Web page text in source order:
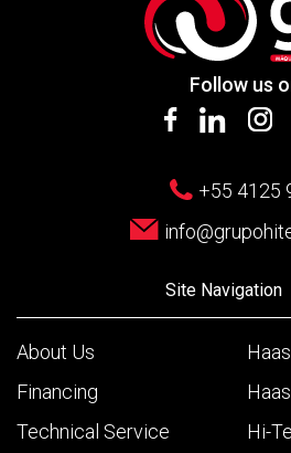
Follow us
+55 4125
Site Navigation
About Us
Financing
Technical Service
Haas
Hi-